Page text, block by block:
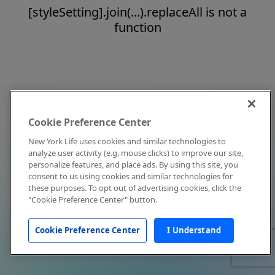
[styleSetting].join(...).replaceAll is not a
function
Cookie Preference Center
New York Life uses cookies and similar technologies to
analyze user activity (e.g. mouse clicks) to improve our site,
personalize features, and place ads. By using this site, you
consent to us using cookies and similar technologies for
these purposes. To opt out of advertising cookies, click the
"Cookie Preference Center" button.
Cookie Preference Center I Understand